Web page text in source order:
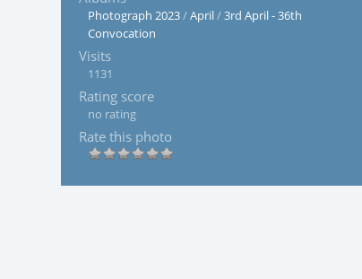
Photograph 2023/April/3rd April - 36th
Convocation
Visits
1131
Rating score
no rating
Rate this photo